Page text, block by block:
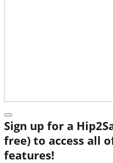
Sign up for a
free) to access all
features!